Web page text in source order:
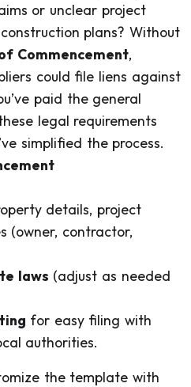
or unclear project
plans? Without
Commencement,
could file liens against
paid the general
legal requirements
simplified the process.
details, project
(owner, contractor,
laws (adjust as needed
for easy filing with
authorities.
the template with